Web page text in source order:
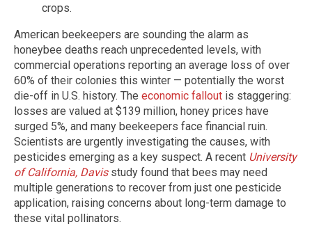
crops.
American beekeepers are sounding the alarm as
honeybee deaths reach unprecedented levels, with
commercial operations reporting an average loss of over
60% of their colonies this winter — potentially the worst
die-off in U.S. history. The economic fallout is staggering:
losses are valued at $139 million, honey prices have
surged 5%, and many beekeepers face financial ruin.
Scientists are urgently investigating the causes, with
pesticides emerging as a key suspect. A recent University
of California, Davisstudy found that bees may need
multiple generations to recover from just one pesticide
application, raising concerns about long-term damage to
these vital pollinators.